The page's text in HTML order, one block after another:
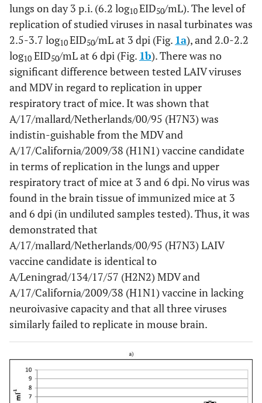
lungs on day 3 p.i. (6.2 log10EID50/mL). The level of
replication of studied viruses in nasal turbinates was
2.5-3.7 log10EID50/mL at 3 dpi (Fig. 1a), and 2.0-2.2
log10 EID50/mL at 6 dpi (Fig. 1b). There was no
significant difference between tested LAIV viruses
and MDV in regard to replication in upper
respiratory tract of mice. It was shown that
A/17/mallard/Netherlands/00/95 (H7N3) was
indistin-guishable from the MDV and
A/17/California/2009/38 (H1N1) vaccine candidate
in terms of replication in the lungs and upper
respiratory tract of mice at 3 and 6 dpi. No virus was
found in the brain tissue of immunized mice at 3
and 6 dpi (in undiluted samples tested). Thus, it was
demonstrated that
A/17/mallard/Netherlands/00/95 (H7N3) LAIV
vaccine candidate is identical to
A/Leningrad/134/17/57 (H2N2) MDV and
A/17/California/2009/38 (H1N1) vaccine in lacking
neuroivasive capacity and that all three viruses
similarly failed to replicate in mouse brain.